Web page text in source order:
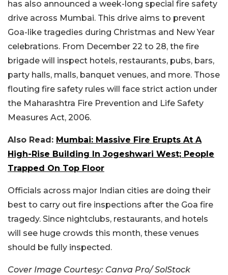
has also announced a week-long special fire safety
drive across Mumbai. This drive aims to prevent
Goa-like tragedies during Christmas and New Year
celebrations. From December 22 to 28, the fire
brigade will inspect hotels, restaurants, pubs, bars,
party halls, malls, banquet venues, and more. Those
flouting fire safety rules will face strict action under
the Maharashtra Fire Prevention and Life Safety
Measures Act, 2006.
Also Read: Mumbai: Massive Fire Erupts At A
High-Rise Building In Jogeshwari West; People
Trapped On Top Floor
Officials across major Indian cities are doing their
best to carry out fire inspections after the Goa fire
tragedy. Since nightclubs, restaurants, and hotels
will see huge crowds this month, these venues
should be fully inspected.
Cover Image Courtesy: Canva Pro/ SolStock